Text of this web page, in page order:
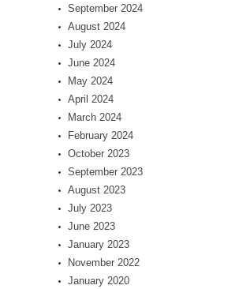
September 2024
August 2024
July 2024
June 2024
May 2024
April 2024
March 2024
February 2024
October 2023
September 2023
August 2023
July 2023
June 2023
January 2023
November 2022
January 2020